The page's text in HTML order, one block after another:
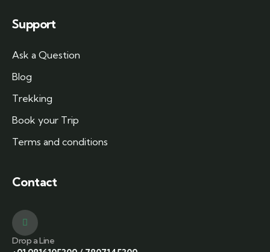
Support
Ask a Question
Blog
Trekking
Book your Trip
Terms and conditions
Contact
Drop a Line